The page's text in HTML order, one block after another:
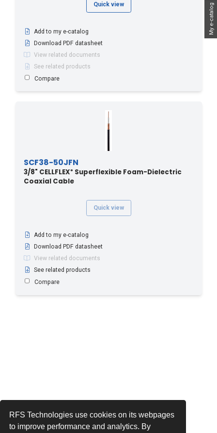
RFS Technologies use cookies on its webpages
to improve performance and analytics. By
My e-catalog
Quick view
Add to my e-catalog
Download PDF datasheet
View related documents
See related products
Compare
SCF38-50JFN
3/8" CELLFLEX® Superflexible Foam-Dielectric
Coaxial Cable
Quick view
Add to my e-catalog
Download PDF datasheet
View related documents
See related products
Compare